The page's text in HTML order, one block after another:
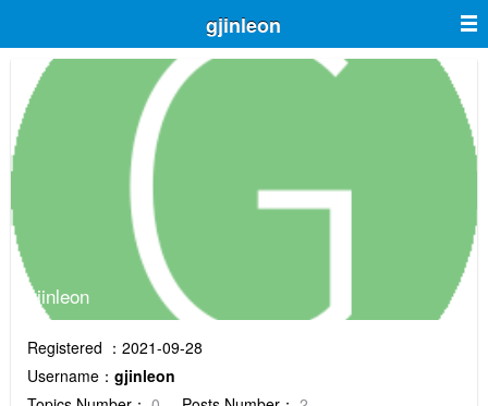
gjinleon
gjinleon
Registered ：2021-09-28
Username： gjinleon